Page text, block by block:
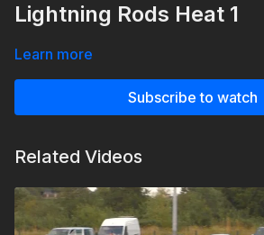
Lightning Rods Heat 1
Learn more
Subscribe to watch
Related Videos